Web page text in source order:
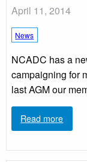
April 11, 2014
News
NCADC has a
campaigning for
last AGM our
Read more